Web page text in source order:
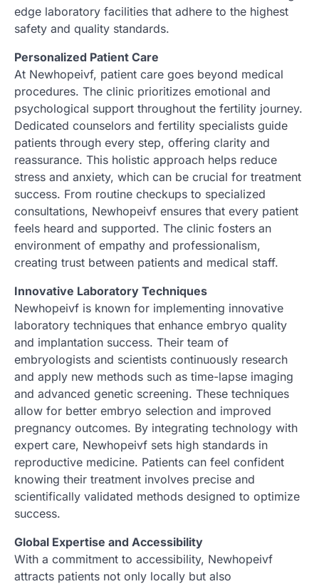
edge laboratory facilities that adhere to the highest
safety and quality standards.
Personalized Patient Care
At Newhopeivf, patient care goes beyond medical
procedures. The clinic prioritizes emotional and
psychological support throughout the fertility journey.
Dedicated counselors and fertility specialists guide
patients through every step, offering clarity and
reassurance. This holistic approach helps reduce
stress and anxiety, which can be crucial for treatment
success. From routine checkups to specialized
consultations, Newhopeivf ensures that every patient
feels heard and supported. The clinic fosters an
environment of empathy and professionalism,
creating trust between patients and medical staff.
Innovative Laboratory Techniques
Newhopeivf is known for implementing innovative
laboratory techniques that enhance embryo quality
and implantation success. Their team of
embryologists and scientists continuously research
and apply new methods such as time-lapse imaging
and advanced genetic screening. These techniques
allow for better embryo selection and improved
pregnancy outcomes. By integrating technology with
expert care, Newhopeivf sets high standards in
reproductive medicine. Patients can feel confident
knowing their treatment involves precise and
scientifically validated methods designed to optimize
success.
Global Expertise and Accessibility
With a commitment to accessibility, Newhopeivf
attracts patients not only locally but also